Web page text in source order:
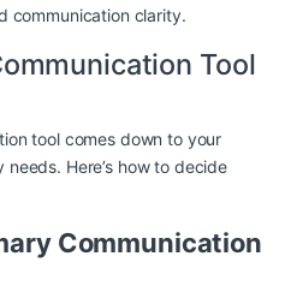
communication clarity.
Tool
tool comes down to your
Here’s how to decide
Communication